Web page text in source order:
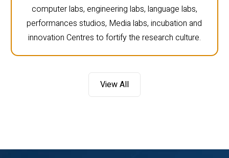
computer labs, engineering labs, language labs,
performances studios, Media labs, incubation and
innovation Centres to fortify the research culture.
View All